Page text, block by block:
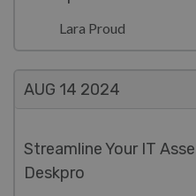
Lara Proud
AUG 14 2024
Streamline Your IT
Deskpro